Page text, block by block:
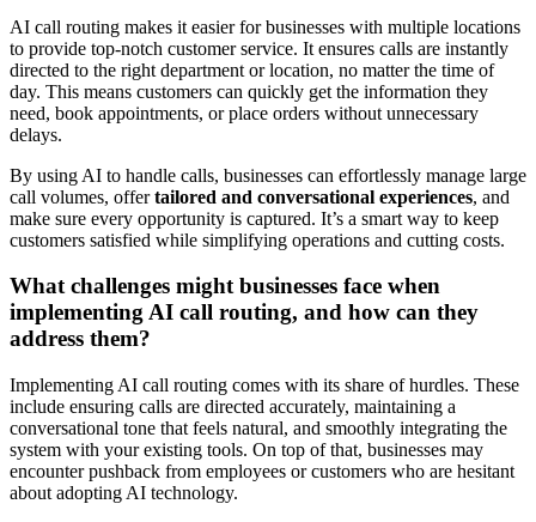
AI call routing makes it easier for businesses with multiple locations
to provide top-notch customer service. It ensures calls are instantly
directed to the right department or location, no matter the time of
day. This means customers can quickly get the information they
need, book appointments, or place orders without unnecessary
delays.
By using AI to handle calls, businesses can effortlessly manage large
call volumes, offertailored and conversational experiences, and
make sure every opportunity is captured. It’s a smart way to keep
customers satisfied while simplifying operations and cutting costs.
What challenges might businesses face when
implementing AI call routing, and how can they
address them?
Implementing AI call routing comes with its share of hurdles. These
include ensuring calls are directed accurately, maintaining a
conversational tone that feels natural, and smoothly integrating the
system with your existing tools. On top of that, businesses may
encounter pushback from employees or customers who are hesitant
about adopting AI technology.